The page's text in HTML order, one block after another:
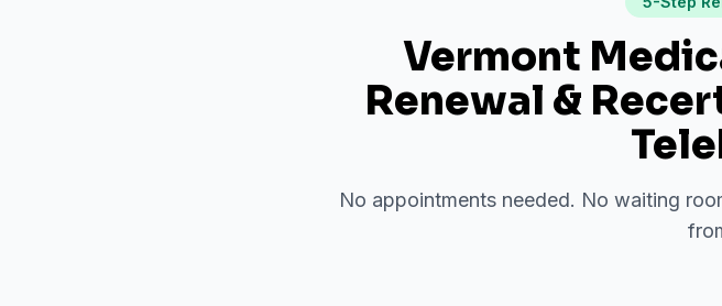
Vermont
Renewal &
No appointments needed. No waiting